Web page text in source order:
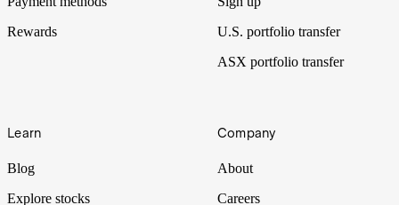
Rewards
U.S. portfolio transfer
ASX portfolio transfer
Learn
Blog
Explore stocks
Company
About
Careers